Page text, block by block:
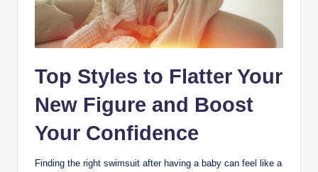
Top Styles to Flatter Your
New Figure and Boost
Your Confidence
Finding the right swimsuit after having a baby can feel like a